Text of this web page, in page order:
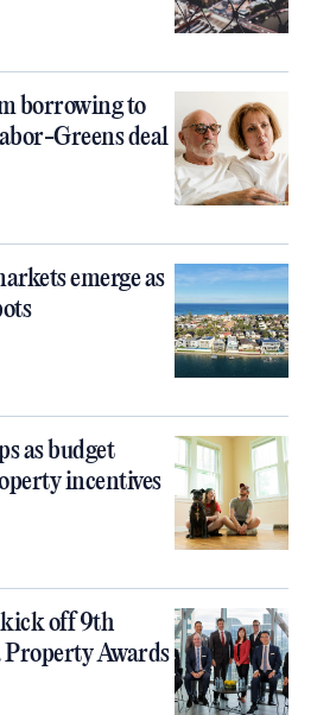
borrowing to
Greens deal
emerge as
as budget
incentives
kick off 9th
Awards